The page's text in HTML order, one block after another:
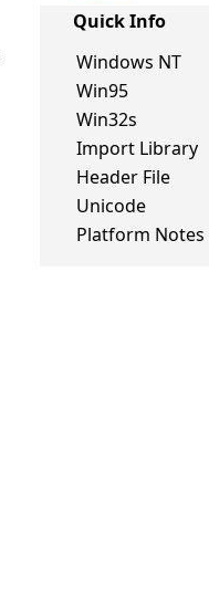
Quick Info
Windows NT
Win95
Win32s
Import Library
Header File
Unicode
Platform Notes